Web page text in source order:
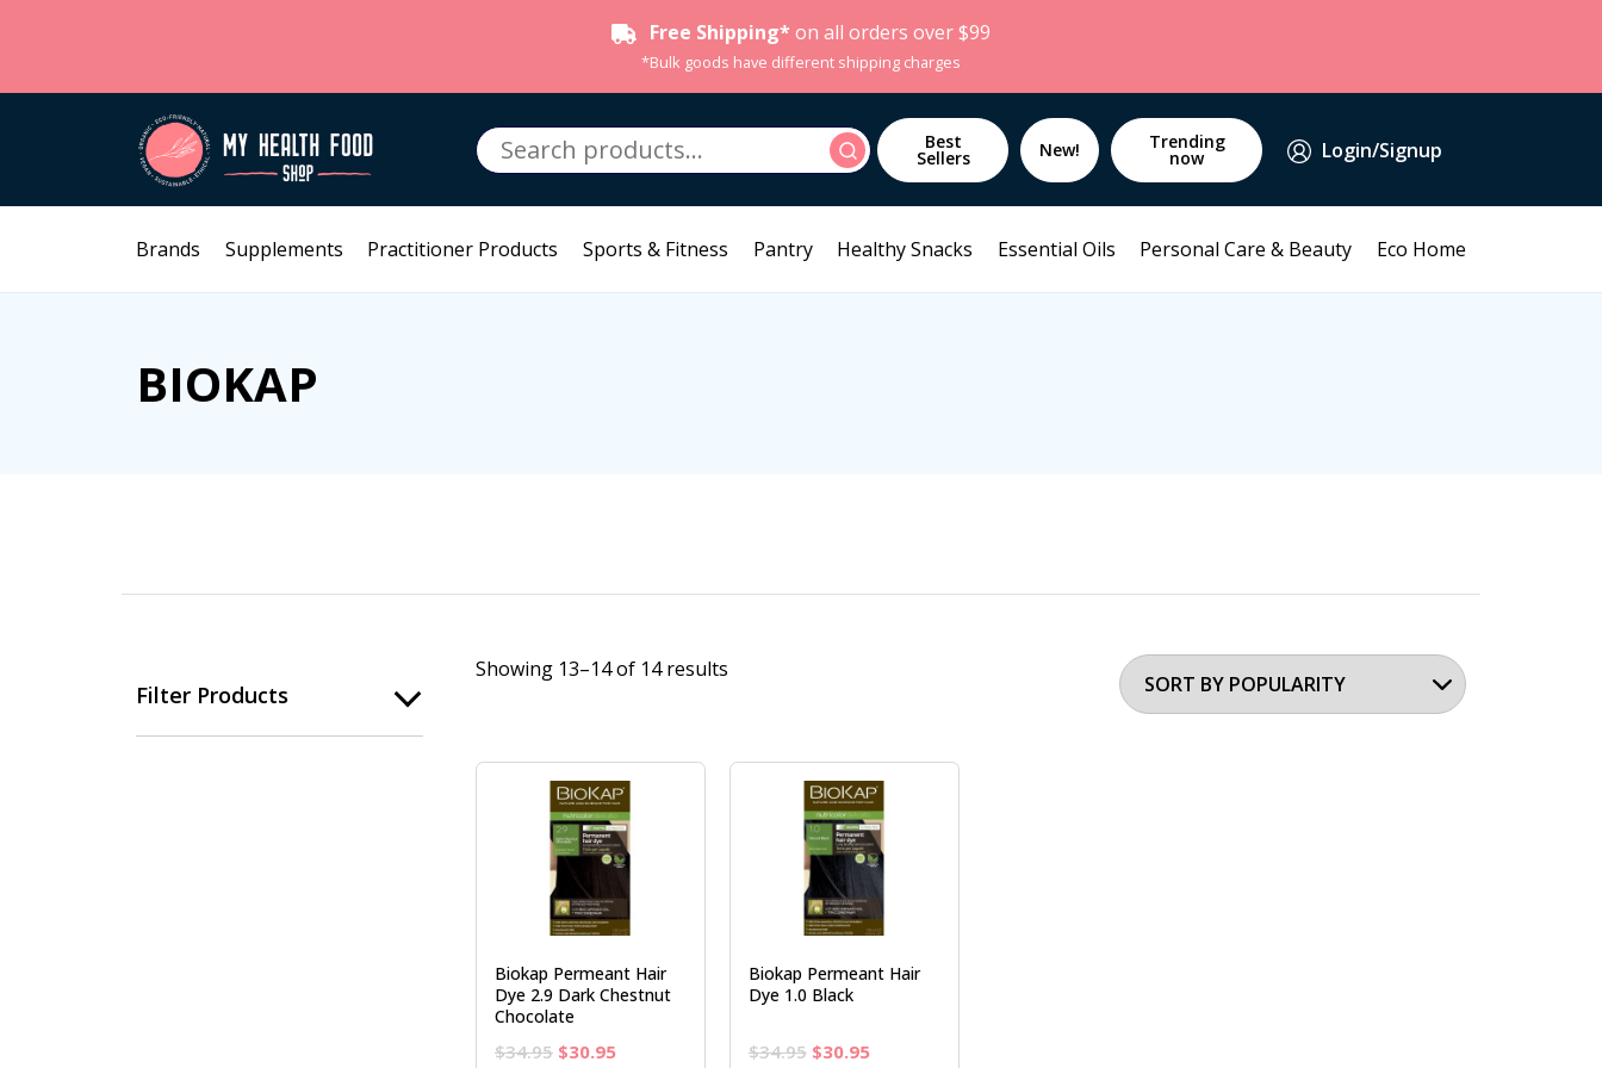
Free Shipping* on all orders over $99
*Bulk goods have different shipping charges
Search
for:
Search Best
Sellers New! Trending
now Login/Signup
Brands Supplements Practitioner Products Sports & Fitness Pantry Healthy Snacks Essential Oils Personal Care & Beauty Eco Home
BIOKAP
Filter Products
Showing 13–14 of 14 results
Biokap Permeant Hair
Dye 2.9 Dark Chestnut
Chocolate
$34.95 Original
$30.95Current
Biokap Permeant Hair
Dye 1.0 Black
$34.95 Original
$30.95Current